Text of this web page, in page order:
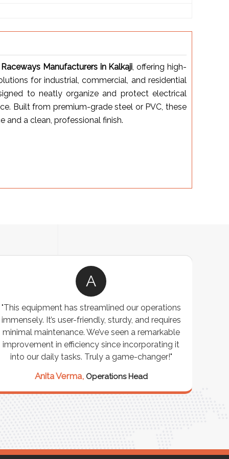
Manufacturers in Kalkaji , offering high-
for industrial, commercial, and residential
to neatly organize and protect electrical
Built from premium-grade steel or PVC, these
a clean, professional finish.
A
"This equipment has streamlined our operations
immensely. It’s user-friendly, sturdy, and requires
minimal maintenance. We’ve seen a remarkable
improvement in efficiency since incorporating it
into our daily tasks. Truly a game-changer!"
Anita Verma, Operations Head